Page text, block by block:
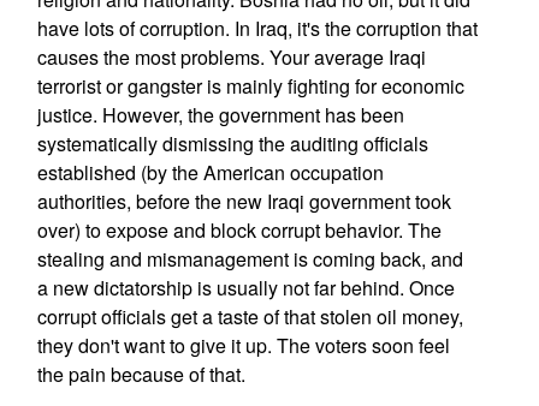
have lots of corruption. In Iraq, it's the corruption that
causes the most problems. Your average Iraqi
terrorist or gangster is mainly fighting for economic
justice. However, the government has been
systematically dismissing the auditing officials
established (by the American occupation
authorities, before the new Iraqi government took
over) to expose and block corrupt behavior. The
stealing and mismanagement is coming back, and
a new dictatorship is usually not far behind. Once
corrupt officials get a taste of that stolen oil money,
they don't want to give it up. The voters soon feel
the pain because of that.